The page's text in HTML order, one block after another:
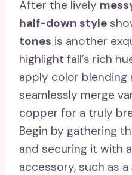
After the lively
half-down style
tones is another
highlight fall’s rich
apply color
seamlessly merge
copper for a truly
Begin by gathering
and securing it with
accessory, such as